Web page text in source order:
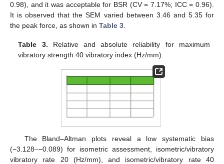
0.98), and it was acceptable for BSR (CV = 7.17%; ICC = 0.96).
It is observed that the SEM varied between 3.46 and 5.35 for
the peak force, as shown in Table 3.
Table 3. Relative and absolute reliability for maximum
vibratory strength 40 vibratory index (Hz/mm).
The Bland–Altman plots reveal a low systematic bias
(−3.128–−0.089) for isometric assessment, isometric/vibratory
vibratory rate 20 (Hz/mm), and isometric/vibratory rate 40